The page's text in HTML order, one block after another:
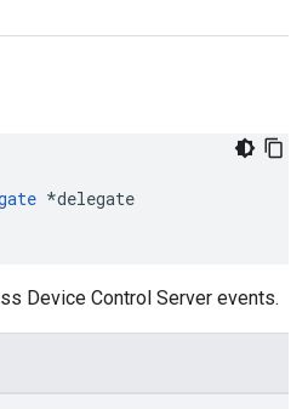
*delegate
Device Control Server events.